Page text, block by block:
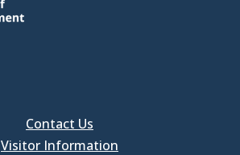
Contact Us
Visitor Information